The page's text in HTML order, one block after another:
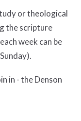
or theological
the scripture
week can be
in - the Denson